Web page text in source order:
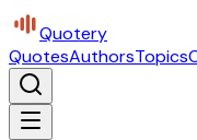
Quotery
QuotesAuthorsTopics